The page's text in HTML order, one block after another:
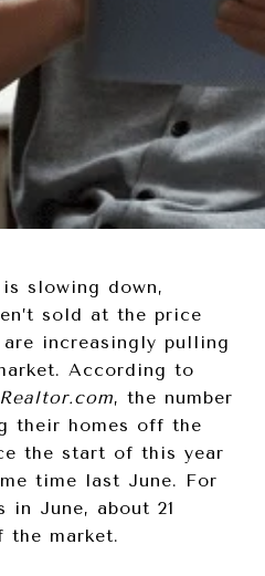
slowing down,
sold at the price
increasingly pulling
According to
Realtor.com, the number
their homes off the
the start of this year
time last June. For
in June, about 21
the market.